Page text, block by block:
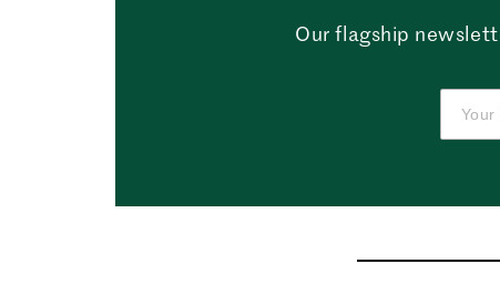
Our flagship